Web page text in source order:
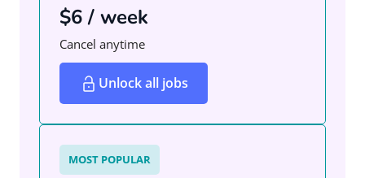
$6 / week
Cancel anytime
Unlock all jobs
MOST POPULAR